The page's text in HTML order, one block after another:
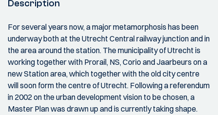
Description
For several years now, a major metamorphosis has been
underway both at the Utrecht Central railway junction and in
the area around the station. The municipality of Utrecht is
working together with Prorail, NS, Corio and Jaarbeurs on a
new Station area, which together with the old city centre
will soon form the centre of Utrecht. Following a referendum
in 2002 on the urban development vision to be chosen, a
Master Plan was drawn up and is currently taking shape.